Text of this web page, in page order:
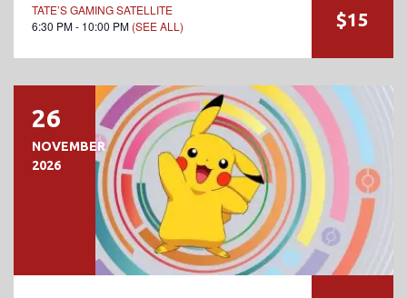
TATE’S GAMING SATELLITE
6:30 PM - 10:00 PM (SEE ALL) $15
26
NOVEMBER
2026